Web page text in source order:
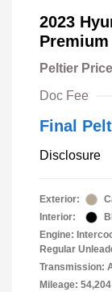
2023
Premium
Peltier Price
Doc Fee
Final
Disclosure
Exterior:
Interior:
Engine:
Regular
Transmission:
Mileage: